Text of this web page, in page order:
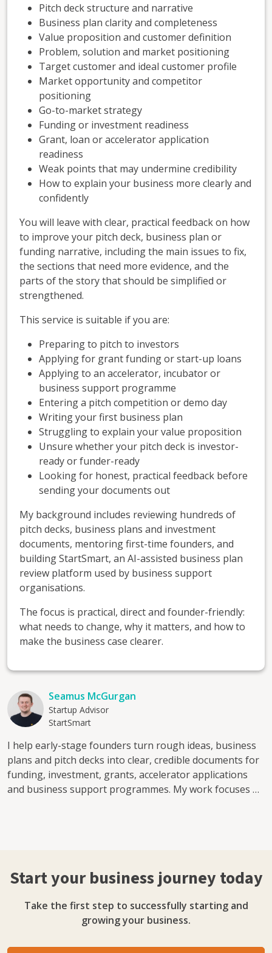
Pitch deck structure and narrative
Business plan clarity and completeness
Value proposition and customer definition
Problem, solution and market positioning
Target customer and ideal customer profile
Market opportunity and competitor
positioning
Go-to-market strategy
Funding or investment readiness
Grant, loan or accelerator application
readiness
Weak points that may undermine credibility
How to explain your business more clearly and
confidently
You will leave with clear, practical feedback on how
to improve your pitch deck, business plan or
funding narrative, including the main issues to fix,
the sections that need more evidence, and the
parts of the story that should be simplified or
strengthened.
This service is suitable if you are:
Preparing to pitch to investors
Applying for grant funding or start-up loans
Applying to an accelerator, incubator or
business support programme
Entering a pitch competition or demo day
Writing your first business plan
Struggling to explain your value proposition
Unsure whether your pitch deck is investor-
ready or funder-ready
Looking for honest, practical feedback before
sending your documents out
My background includes reviewing hundreds of
pitch decks, business plans and investment
documents, mentoring first-time founders, and
building StartSmart, an AI-assisted business plan
review platform used by business support
organisations.
The focus is practical, direct and founder-friendly:
what needs to change, why it matters, and how to
make the business case clearer.
Seamus McGurgan
Startup Advisor
StartSmart
I help early-stage founders turn rough ideas, business
plans and pitch decks into clear, credible documents for
funding, investment, grants, accelerator applications
and business support programmes. My work focuses on
through accelerator and public-sector business support
programmes, including Alacrity Foundation UK and
InterTradeIreland. I can help with: Pitch deck reviews for
early-stage founders Business plan feedback before
proposition and customer clarity Investor-readiness and
Start your business journey today
Take the first step to successfully starting and
growing your business.